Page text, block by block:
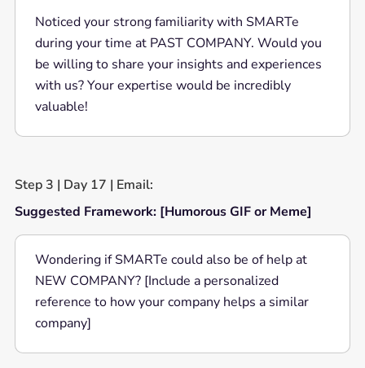
Noticed your strong familiarity with SMARTe
during your time at PAST COMPANY. Would you
be willing to share your insights and experiences
with us? Your expertise would be incredibly
valuable!
Step 3 | Day 17 | Email:
Suggested Framework: [Humorous GIF or Meme]
Wondering if SMARTe could also be of help at
NEW COMPANY? [Include a personalized
reference to how your company helps a similar
company]